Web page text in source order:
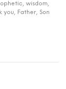
wisdom,
Father, Son